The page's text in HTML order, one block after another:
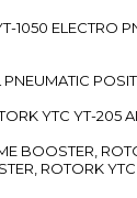
ELECTRO
YTC YT-205
ROTORK